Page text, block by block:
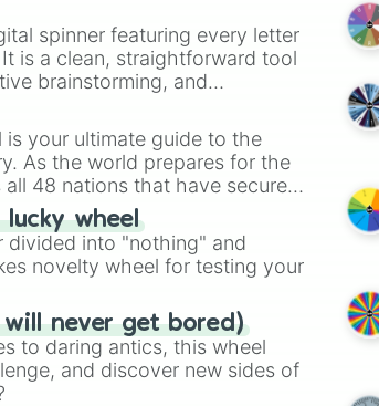
spinner featuring every letter
is a clean, straightforward tool
brainstorming, and
starting letter for
to create an acronym that
is your ultimate guide to the
As the world prepares for the
48 nations that have secured
and Canada.
wheel
divided into "nothing" and
novelty wheel for testing your
will never get bored)
to daring antics, this wheel
and discover new sides of